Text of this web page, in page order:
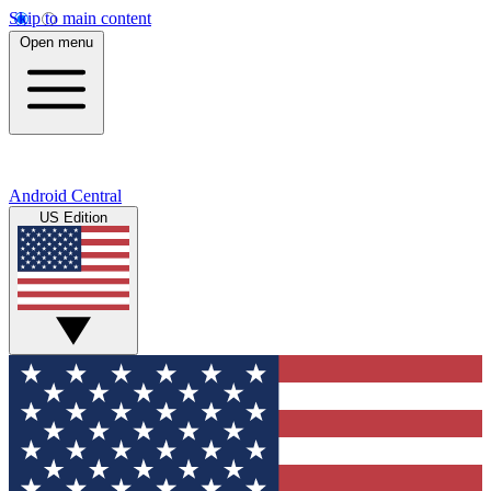
Skip to main content
Open menu
Android Central
US Edition